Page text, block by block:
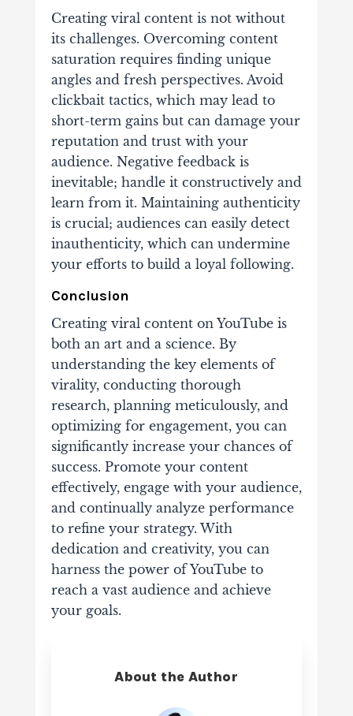
Creating viral content is not without
its challenges. Overcoming content
saturation requires finding unique
angles and fresh perspectives. Avoid
clickbait tactics, which may lead to
short-term gains but can damage your
reputation and trust with your
audience. Negative feedback is
inevitable; handle it constructively and
learn from it. Maintaining authenticity
is crucial; audiences can easily detect
inauthenticity, which can undermine
your efforts to build a loyal following.
Conclusion
Creating viral content on YouTube is
both an art and a science. By
understanding the key elements of
virality, conducting thorough
research, planning meticulously, and
optimizing for engagement, you can
significantly increase your chances of
success. Promote your content
effectively, engage with your audience,
and continually analyze performance
to refine your strategy. With
dedication and creativity, you can
harness the power of YouTube to
reach a vast audience and achieve
your goals.
About the Author